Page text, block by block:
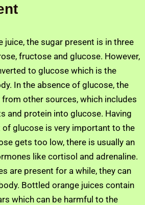
juice, the sugar present is in three
fructose and glucose. However,
to glucose which is the
In the absence of glucose, the
from other sources, which includes
and protein into glucose. Having
of glucose is very important to the
gets too low, there is usually an
like cortisol and adrenaline.
are present for a while, they can
Bottled orange juices contain
which can be harmful to the